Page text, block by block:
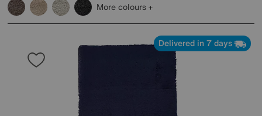
More colours
Delivered in 7 days